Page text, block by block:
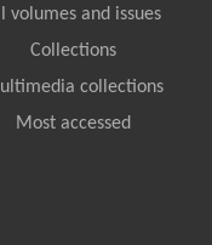
volumes and issues
Collections
collections
Most accessed